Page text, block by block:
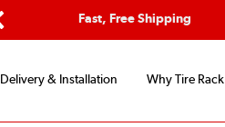
Fast, Free Shipping
Delivery & Installation Why Tire Rack